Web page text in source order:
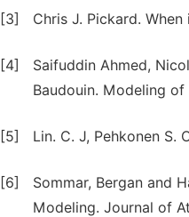
[3] Chris J. Pickard. When
[4]
Saifuddin Ahmed,
Baudouin. Modeling
[5] Lin. C. J, Pehkonen S.
[6]
Sommar, Bergan and
Modeling. Journal of